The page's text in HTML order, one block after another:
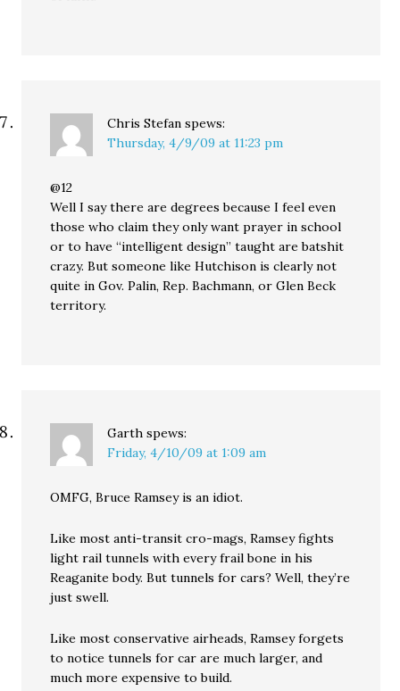
Chris Stefan spews:
Thursday, 4/9/09 at 11:23 pm
@12
Well I say there are degrees because I feel even
those who claim they only want prayer in school
or to have “intelligent design” taught are batshit
crazy. But someone like Hutchison is clearly not
quite in Gov. Palin, Rep. Bachmann, or Glen Beck
territory.
Garth spews:
Friday, 4/10/09 at 1:09 am
OMFG, Bruce Ramsey is an idiot.
Like most anti-transit cro-mags, Ramsey fights
light rail tunnels with every frail bone in his
Reaganite body. But tunnels for cars? Well, they’re
just swell.
Like most conservative airheads, Ramsey forgets
to notice tunnels for car are much larger, and
much more expensive to build.